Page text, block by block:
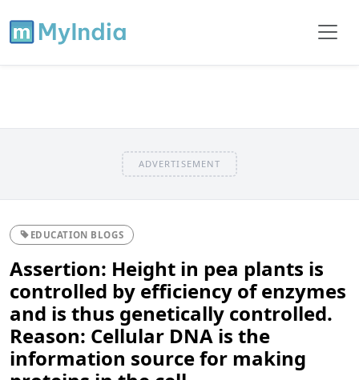
ADVERTISEMENT
EDUCATION BLOGS
Assertion: Height in pea plants is
controlled by efficiency of enzymes
and is thus genetically controlled.
Reason: Cellular DNA is the
information source for making